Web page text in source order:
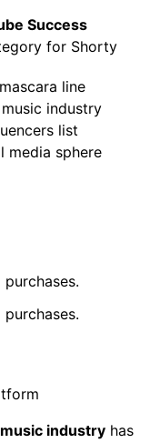
Success
for Shorty
line
industry
list
media sphere
music industry has